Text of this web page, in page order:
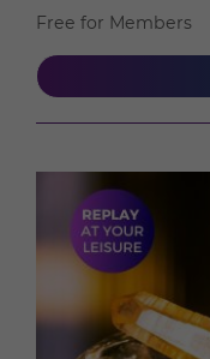
Free for Members